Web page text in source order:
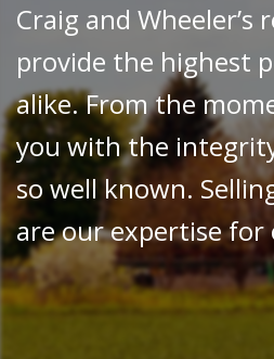
Craig and
provide the highest
alike. From the
you with the
so well known.
are our expertise for